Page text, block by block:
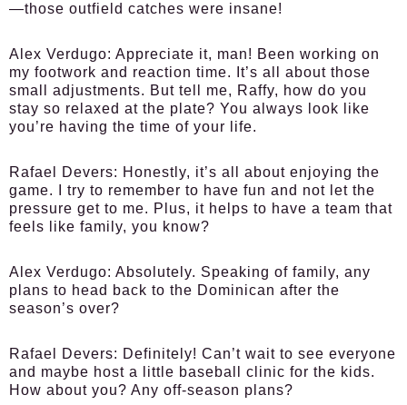
—those outfield catches were insane!
Alex Verdugo: Appreciate it, man! Been working on
my footwork and reaction time. It’s all about those
small adjustments. But tell me, Raffy, how do you
stay so relaxed at the plate? You always look like
you’re having the time of your life.
Rafael Devers: Honestly, it’s all about enjoying the
game. I try to remember to have fun and not let the
pressure get to me. Plus, it helps to have a team that
feels like family, you know?
Alex Verdugo: Absolutely. Speaking of family, any
plans to head back to the Dominican after the
season’s over?
Rafael Devers: Definitely! Can’t wait to see everyone
and maybe host a little baseball clinic for the kids.
How about you? Any off-season plans?